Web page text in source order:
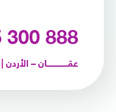
888
عمّـــــــــــــــــان – الأردن | 11910 الجبيهــــــــــــــــة 2070